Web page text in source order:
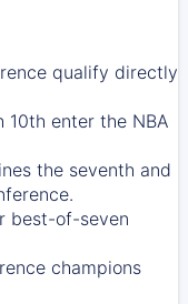
qualify directly
10th enter the NBA
the seventh and
best-of-seven
champions